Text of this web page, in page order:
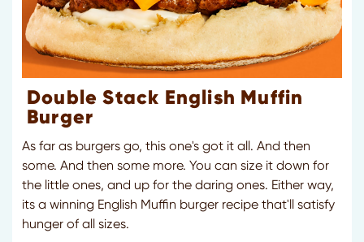
Double Stack English Muffin
Burger
As far as burgers go, this one's got it all. And then
some. And then some more. You can size it down for
the little ones, and up for the daring ones. Either way,
its a winning English Muffin burger recipe that'll satisfy
hunger of all sizes.